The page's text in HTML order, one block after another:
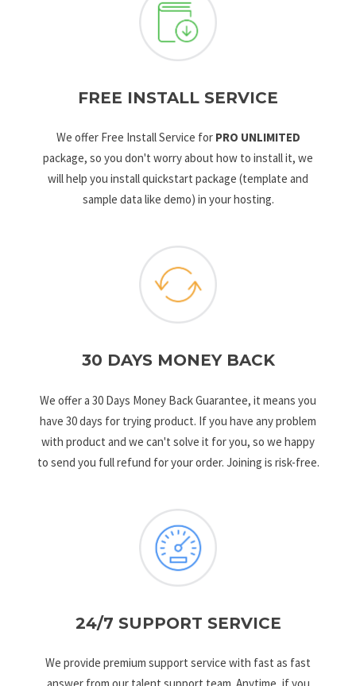
FREE INSTALL SERVICE
We offer Free Install Service for PRO UNLIMITED
package, so you don't worry about how to install it, we
will help you install quickstart package (template and
sample data like demo) in your hosting.
30 DAYS MONEY BACK
We offer a 30 Days Money Back Guarantee, it means you
have 30 days for trying product. If you have any problem
with product and we can't solve it for you, so we happy
to send you full refund for your order. Joining is risk-free.
24/7 SUPPORT SERVICE
We provide premium support service with fast as fast